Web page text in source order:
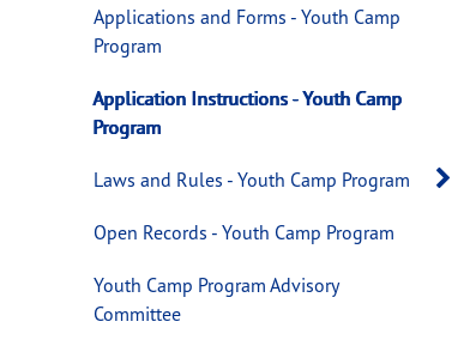
Applications and Forms - Youth Camp
Program
Application Instructions - Youth Camp
Program
Laws and Rules - Youth Camp Program
Open Records - Youth Camp Program
Youth Camp Program Advisory
Committee